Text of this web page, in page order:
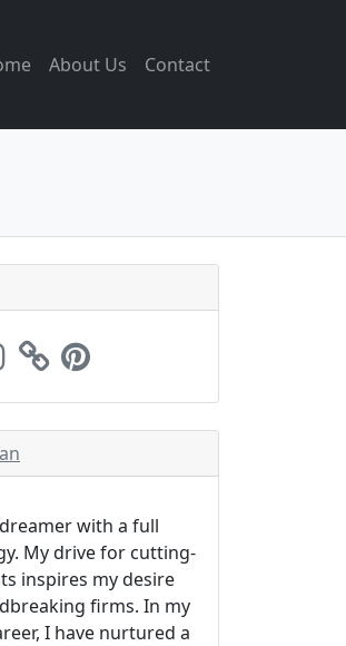
About Us Contact
with a full
My drive for cutting-
inspires my desire
firms. In my
I have nurtured a